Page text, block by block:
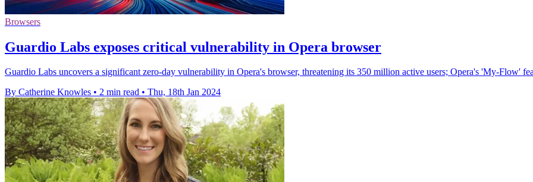
Browsers
Guardio Labs exposes critical vulnerability in Opera browser
Guardio Labs uncovers a significant zero-day vulnerability in Opera's browser, threatening its 350 million active users; Opera's 'My-Flow'
By Catherine Knowles • 2 min read • Thu, 18th Jan 2024